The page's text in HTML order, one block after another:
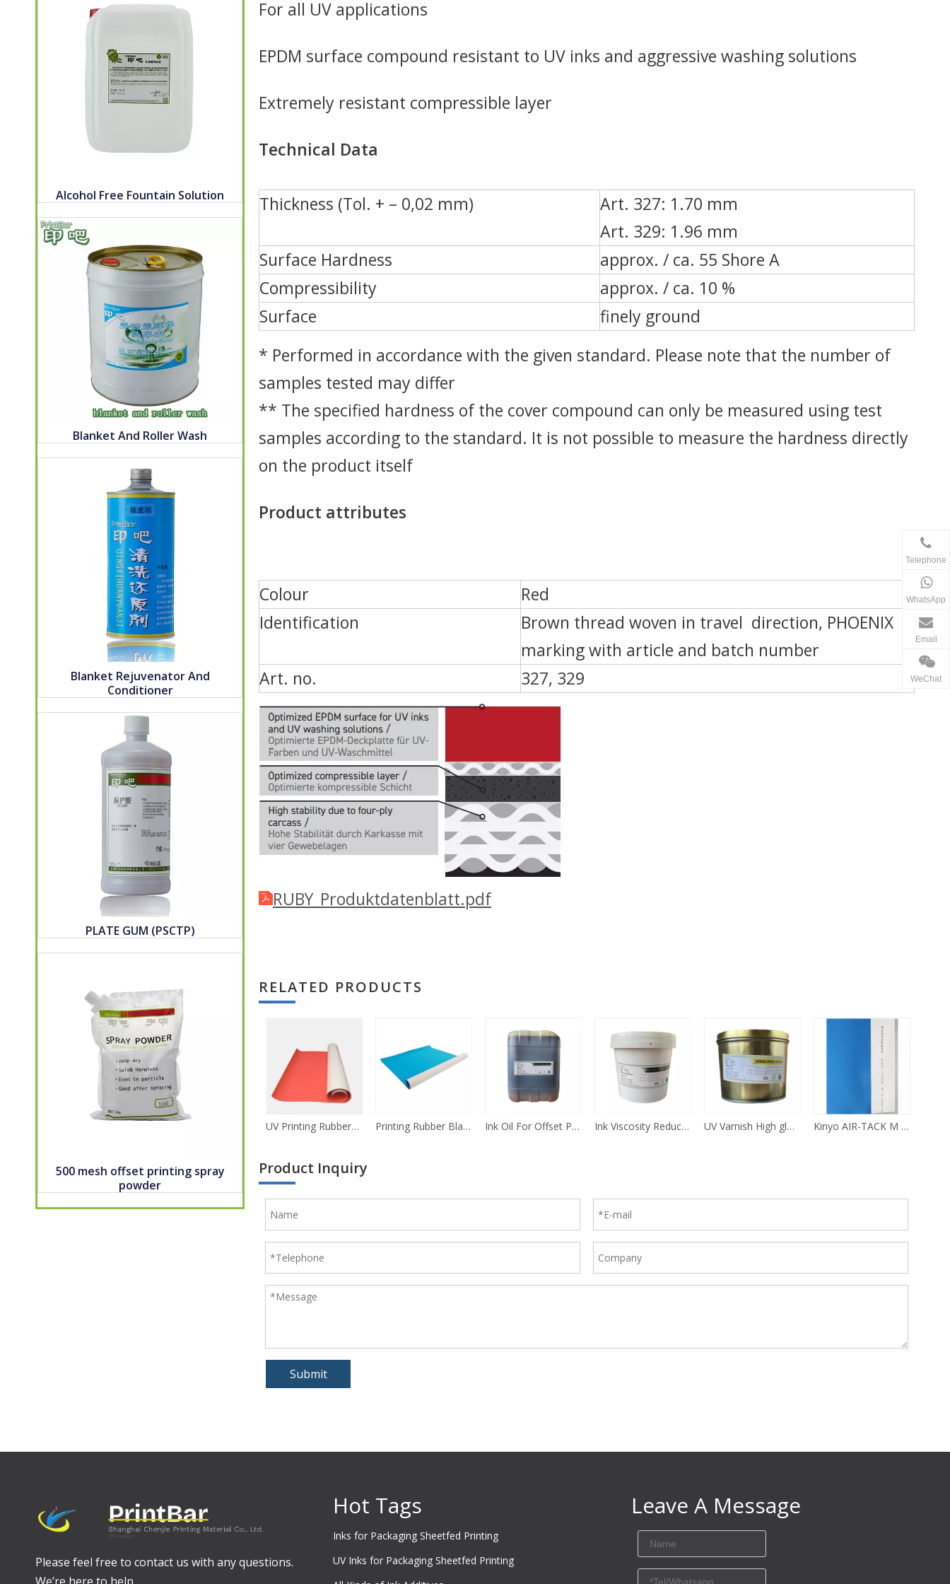
Alcohol Free Fountain Solution
Blanket And Roller Wash
Blanket Rejuvenator And
Conditioner
PLATE GUM (PSCTP)
500 mesh offset printing spray
powder
For all UV applications
EPDM surface compound resistant to UV inks and aggressive washing solutions
Extremely resistant compressible layer
Technical Data
Thickness (Tol. + – 0,02 mm)
Art. 327: 1.70 mm
Art. 329: 1.96 mm
Surface Hardness
approx. / ca. 55 Shore A
Compressibility
approx. / ca. 10 %
Surface
finely ground
* Performed in accordance with the given standard. Please note that the number of
samples tested may differ
** The specified hardness of the cover compound can only be measured using test
samples according to the standard. It is not possible to measure the hardness directly
on the product itself
Product attributes
Colour
Red
Identification
Brown thread woven in travel direction, PHOENIX
marking with article and batch number
Art. no.
327, 329
RUBY_Produktdatenblatt.pdf
RELATED PRODUCTS
UV Printing Rubber Blanket Printing Rubber Blankets Offset Ink Oil For Offset Printing Ink additives Ink Viscosity Reducer For Offset Printing UV Varnish High gloss For Offset Printing Kinyo AIR-TACK M Offset Printing Rubber Blanket
Product Inquiry
Submit
Please feel free to contact us with any questions.
Hot Tags
Inks for Packaging Sheetfed Printing
UV Inks for Packaging Sheetfed Printing
Telephone
WhatsApp
Email
WeChat
Leave A Message